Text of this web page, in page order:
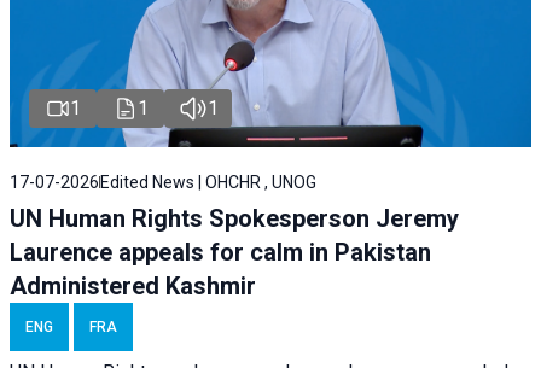
1 1 1
17-07-2026 Edited News | OHCHR , UNOG
UN Human Rights Spokesperson Jeremy
Laurence appeals for calm in Pakistan
Administered Kashmir
ENG FRA